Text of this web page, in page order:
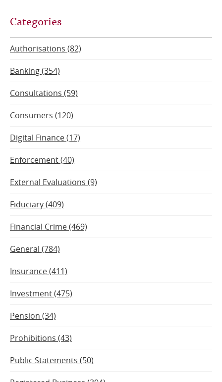
Categories
Authorisations (82)
Banking (354)
Consultations (59)
Consumers (120)
Digital Finance (17)
Enforcement (40)
External Evaluations (9)
Fiduciary (409)
Financial Crime (469)
General (784)
Insurance (411)
Investment (475)
Pension (34)
Prohibitions (43)
Public Statements (50)